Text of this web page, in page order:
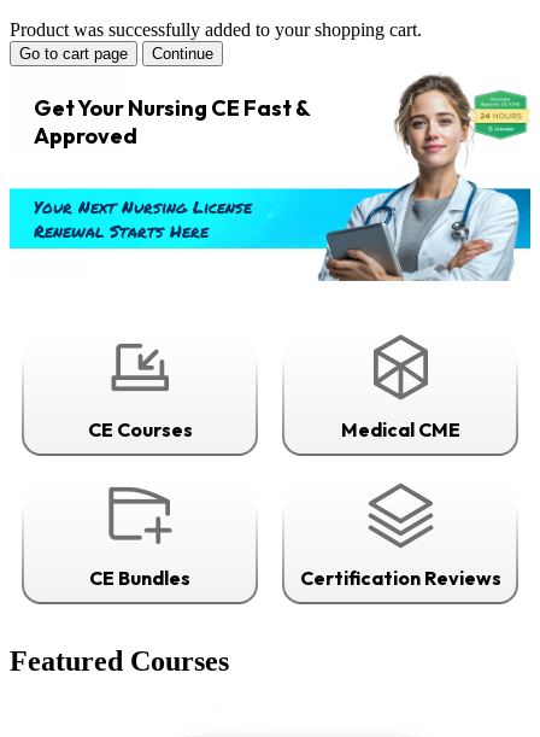
Product was successfully added to your shopping cart.
Go to cart page Continue
Get Your Nursing CE Fast &
Approved
Your Next Nursing License
Renewal Starts Here
CE Courses Medical CME
CE Bundles Certification Reviews
Featured Courses